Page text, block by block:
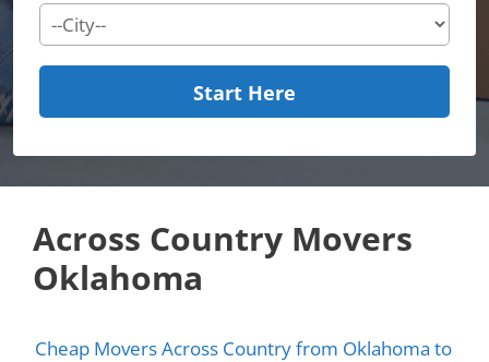
Start Here
Across Country Movers
Oklahoma
Cheap Movers Across Country from Oklahoma to